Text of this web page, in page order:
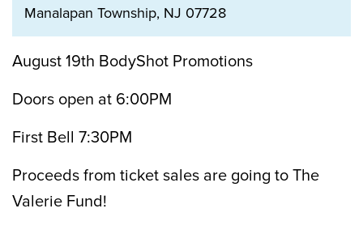
Manalapan Township, NJ 07728
August 19th BodyShot Promotions
Doors open at 6:00PM
First Bell 7:30PM
Proceeds from ticket sales are going to The
Valerie Fund!